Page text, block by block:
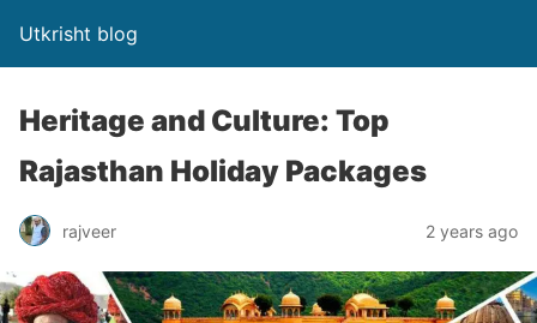
Utkrisht blog
Heritage and Culture: Top
Rajasthan Holiday Packages
rajveer 2 years ago